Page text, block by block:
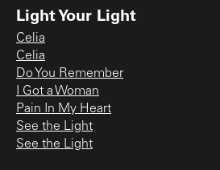
Light Your Light
Celia
Celia
Do You Remember
I Got a Woman
Pain In My Heart
See the Light
See the Light